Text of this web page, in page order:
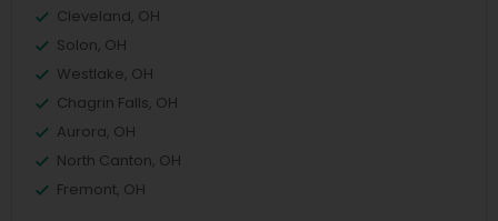
Cleveland, OH
Solon, OH
Westlake, OH
Chagrin Falls, OH
Aurora, OH
North Canton, OH
Fremont, OH